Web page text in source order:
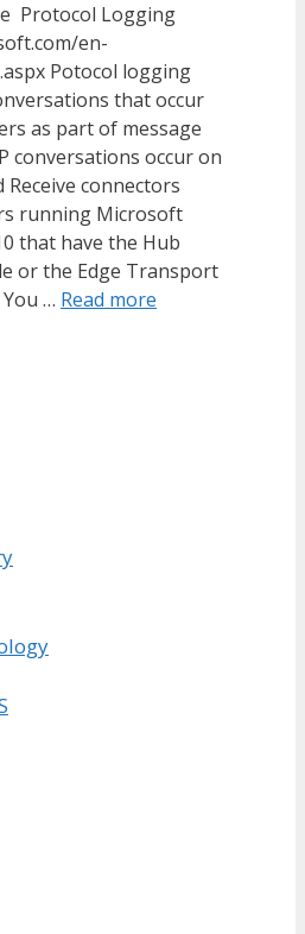
Protocol Logging
en-
Potocol logging
that occur
as part of message
conversations occur on
connectors
running Microsoft
that have the Hub
or the Edge Transport
… Read more